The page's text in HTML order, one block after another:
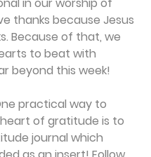
thanks because Jesus
Because of that, we
to beat with
beyond this week!
practical way to
of gratitude is to
journal which